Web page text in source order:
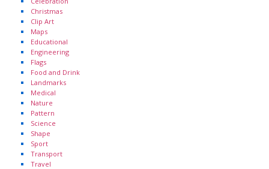
Christmas
Clip Art
Maps
Educational
Engineering
Flags
Food and Drink
Landmarks
Medical
Nature
Pattern
Science
Shape
Sport
Transport
Travel